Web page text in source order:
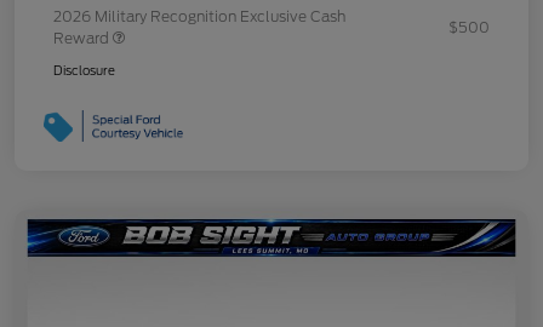
2026 Military Recognition Exclusive Cash
Reward
$500
Disclosure